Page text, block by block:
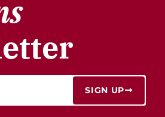
SIGN UP